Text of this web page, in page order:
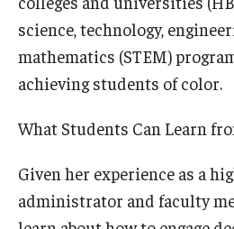
science, technology,
mathematics (STEM)
achieving students of color.
What Students Can Learn
Given her experience as a
administrator and faculty